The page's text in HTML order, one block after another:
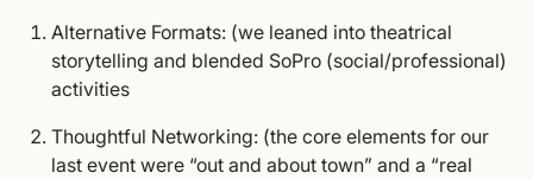
Alternative Formats: (we leaned into theatrical
storytelling and blended SoPro (social/professional)
activities
Thoughtful Networking: (the core elements for our
last event were “out and about town” and a “real